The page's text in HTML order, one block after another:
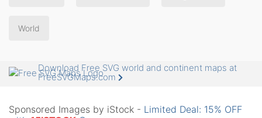
World
Download Free SVG world and continent maps at
FreeSVGMaps.com
Sponsored Images by iStock - Limited Deal: 15% OFF